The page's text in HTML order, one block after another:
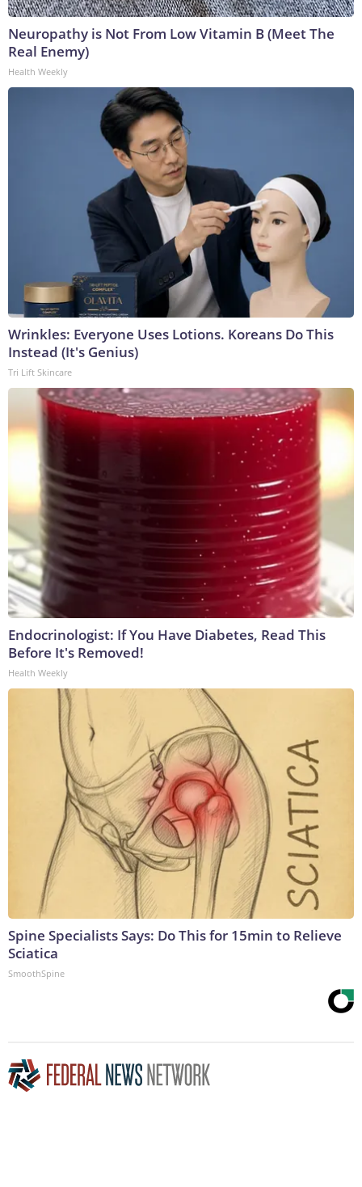
Neuropathy is Not From Low Vitamin B (Meet The
Real Enemy)
Health Weekly
Wrinkles: Everyone Uses Lotions. Koreans Do This
Instead (It's Genius)
Tri Lift Skincare
Endocrinologist: If You Have Diabetes, Read This
Before It's Removed!
Health Weekly
Spine Specialists Says: Do This for 15min to Relieve
Sciatica
SmoothSpine